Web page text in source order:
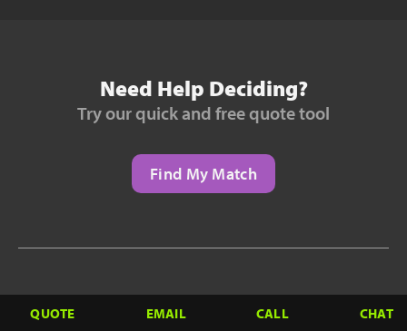
Need Help Deciding?
Try our quick and free quote tool
Find My Match
Need to Finance?
QUOTE EMAIL CALL CHAT